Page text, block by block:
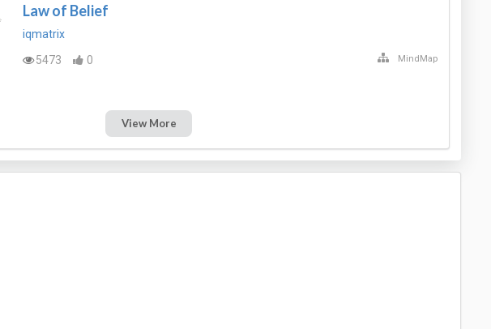
Law of Belief
iqmatrix
5473
0 MindMap
View More